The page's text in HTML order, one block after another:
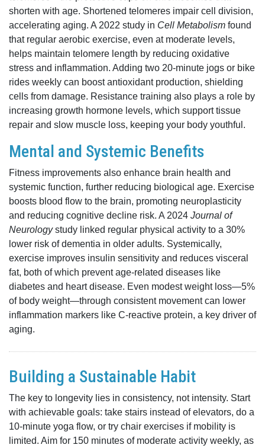
shorten with age. Shortened telomeres impair cell division,
accelerating aging. A 2022 study in Cell Metabolism found
that regular aerobic exercise, even at moderate levels,
helps maintain telomere length by reducing oxidative
stress and inflammation. Adding two 20-minute jogs or bike
rides weekly can boost antioxidant production, shielding
cells from damage. Resistance training also plays a role by
increasing growth hormone levels, which support tissue
repair and slow muscle loss, keeping your body youthful.
Mental and Systemic Benefits
Fitness improvements also enhance brain health and
systemic function, further reducing biological age. Exercise
boosts blood flow to the brain, promoting neuroplasticity
and reducing cognitive decline risk. A 2024 Journal of
Neurologystudy linked regular physical activity to a 30%
lower risk of dementia in older adults. Systemically,
exercise improves insulin sensitivity and reduces visceral
fat, both of which prevent age-related diseases like
diabetes and heart disease. Even modest weight loss—5%
of body weight—through consistent movement can lower
inflammation markers like C-reactive protein, a key driver of
aging.
Building a Sustainable Habit
The key to longevity lies in consistency, not intensity. Start
with achievable goals: take stairs instead of elevators, do a
10-minute yoga flow, or try chair exercises if mobility is
limited. Aim for 150 minutes of moderate activity weekly, as